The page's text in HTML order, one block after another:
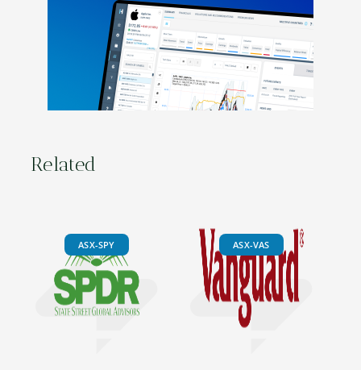
Related
ASX-SPY ASX-VAS